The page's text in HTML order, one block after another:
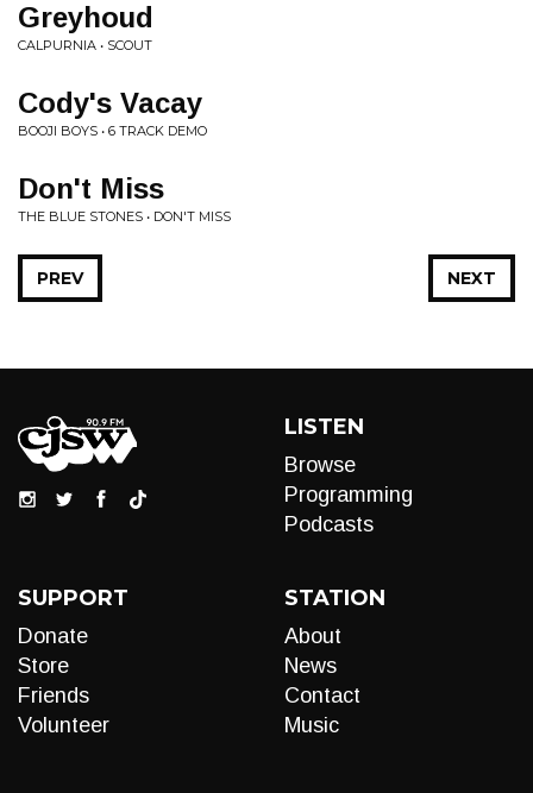
Greyhoud
CALPURNIA • SCOUT
Cody's Vacay
BOOJI BOYS • 6 TRACK DEMO
Don't Miss
THE BLUE STONES • DON'T MISS
NEXT
PREV
LISTEN
Browse
Programming
Podcasts
SUPPORT
Donate
Store
Friends
Volunteer
STATION
About
News
Contact
Music